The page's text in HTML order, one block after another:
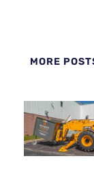
MORE